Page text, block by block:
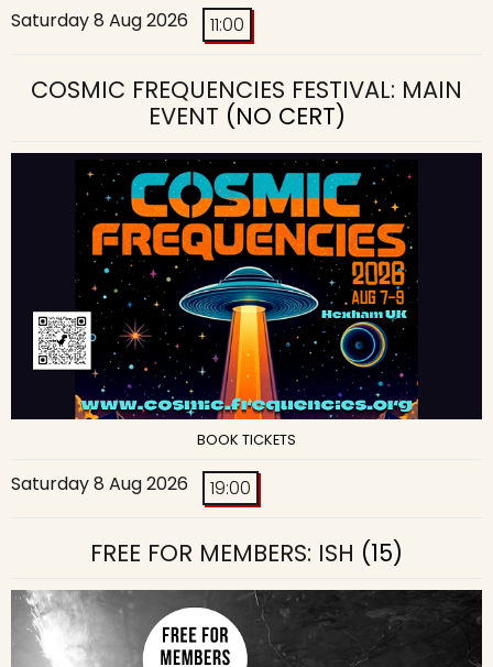
Saturday 8 Aug 2026 11:00
COSMIC FREQUENCIES FESTIVAL: MAIN
EVENT (NO CERT)
BOOK TICKETS
Saturday 8 Aug 2026 19:00
FREE FOR MEMBERS: ISH (15)